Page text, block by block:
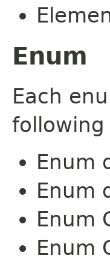
Enum
Each
following
Enum
Enum
Enum
Enum